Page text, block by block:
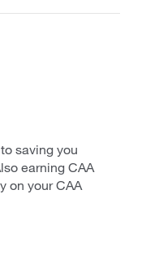
saving you
earning CAA
on your CAA